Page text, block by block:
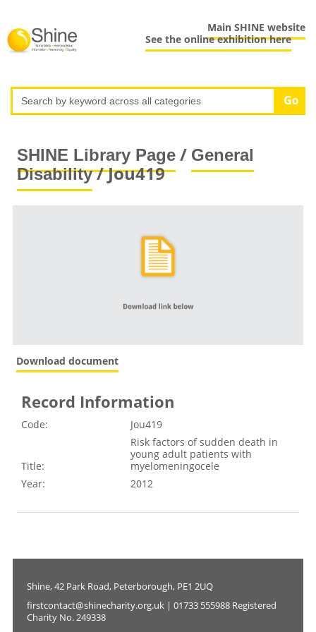
Main SHINE website
See the online exhibition here
SHINE Library Page/ General
Disability/ Jou419
Download document
Record Information
Code: Jou419
Title:
Risk factors of sudden death in
young adult patients with
myelomeningocele
Year:
2012
Shine, 42 Park Road, Peterborough, PE1 2UQ
firstcontact@shinecharity.org.uk | 01733 555988 Registered
Charity No. 249338